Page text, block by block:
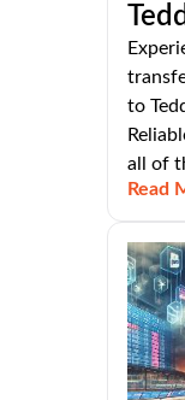
to
all of
Read